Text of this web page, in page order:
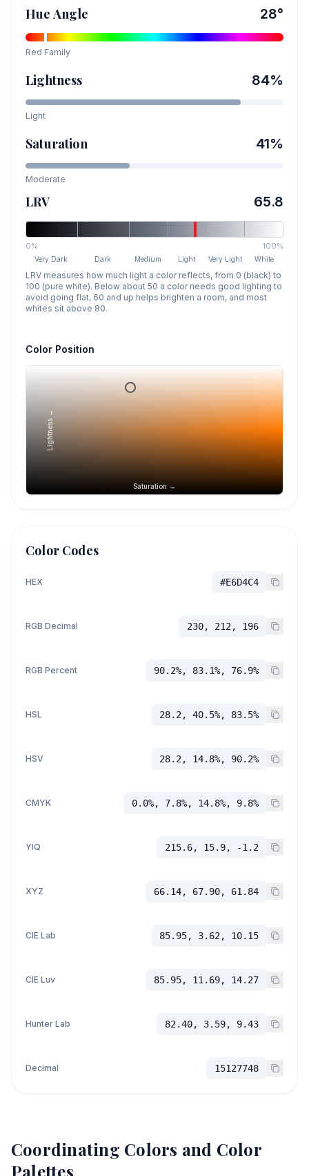
Hue Angle 28°
Red Family
Lightness 84%
Light
Saturation 41%
Moderate
LRV 65.8
0% 100%
Very Dark Dark Medium Light Very Light White
LRV measures how much light a color reflects, from 0 (black) to
100 (pure white). Below about 50 a color needs good lighting to
avoid going flat, 60 and up helps brighten a room, and most
whites sit above 80.
Color Position
Saturation →
Lightness →
Color Codes
HEX #E6D4C4
RGB Decimal 230, 212, 196
RGB Percent 90.2%, 83.1%, 76.9%
HSL 28.2, 40.5%, 83.5%
HSV 28.2, 14.8%, 90.2%
CMYK 0.0%, 7.8%, 14.8%, 9.8%
YIQ 215.6, 15.9, -1.2
XYZ 66.14, 67.90, 61.84
CIE Lab 85.95, 3.62, 10.15
CIE Luv 85.95, 11.69, 14.27
Hunter Lab 82.40, 3.59, 9.43
Decimal 15127748
Coordinating Colors and Color
Palettes